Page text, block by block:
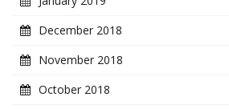
December 2018
November 2018
October 2018